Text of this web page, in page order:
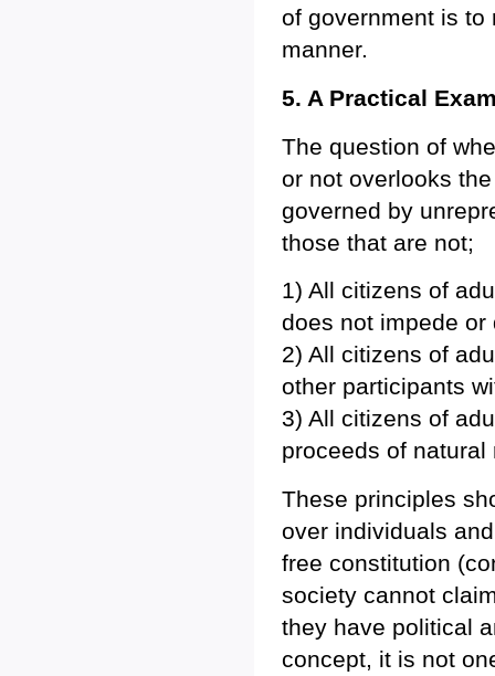
of government is to
manner.
5. A Practical
The question of
or not overlooks
governed by
those that are not;
1) All citizens of
does not impede
2) All citizens of
other participants
3) All citizens of
proceeds of natural
These principles
over individuals
free constitution
society cannot
they have political
concept, it is not